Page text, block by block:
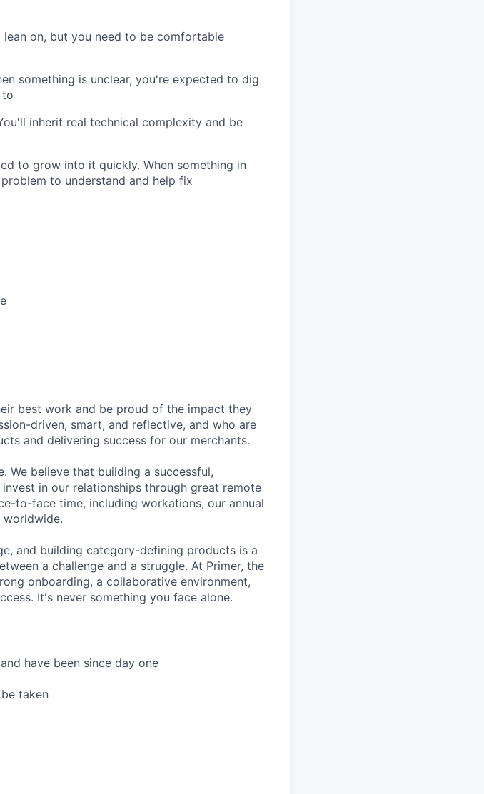
on, but you need to be comfortable
something is unclear, you're expected to dig
to
inherit real technical complexity and be
to grow into it quickly. When something in
to understand and help fix
best work and be proud of the impact they
driven, smart, and reflective, and who are
and delivering success for our merchants.
We believe that building a successful,
in our relationships through great remote
to-face time, including workations, our annual
worldwide.
and building category-defining products is a
a challenge and a struggle. At Primer, the
onboarding, a collaborative environment,
It's never something you face alone.
have been since day one
taken